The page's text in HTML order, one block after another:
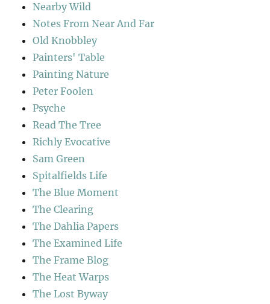
Nearby Wild
Notes From Near And Far
Old Knobbley
Painters' Table
Painting Nature
Peter Foolen
Psyche
Read The Tree
Richly Evocative
Sam Green
Spitalfields Life
The Blue Moment
The Clearing
The Dahlia Papers
The Examined Life
The Frame Blog
The Heat Warps
The Lost Byway